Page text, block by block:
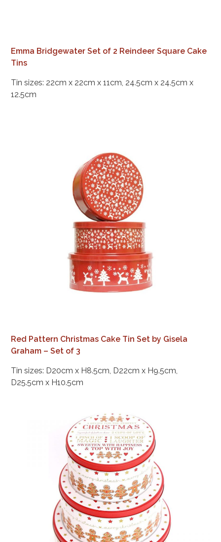
Emma Bridgewater Set of 2 Reindeer Square Cake
Tins
Tin sizes: 22cm x 22cm x 11cm, 24.5cm x 24.5cm x
12.5cm
Red Pattern Christmas Cake Tin Set by Gisela
Graham – Set of 3
Tin sizes: D20cm x H8.5cm, D22cm x H9.5cm,
D25.5cm x H10.5cm